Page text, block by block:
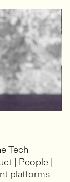
Tech
| People |
platforms